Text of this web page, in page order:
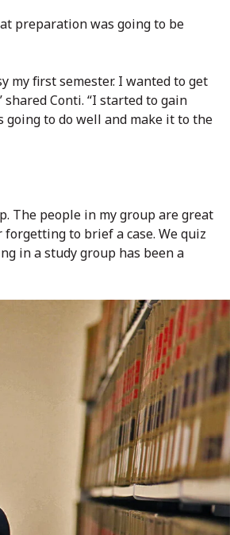
preparation was going to be
my first semester. I wanted to get
Conti. “I started to gain
going to do well and make it to the
The people in my group are great
to brief a case. We quiz
in a study group has been a